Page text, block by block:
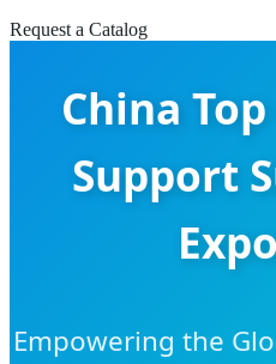
Request a Catalog
China
Support
Empowering the